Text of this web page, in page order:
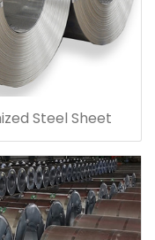
Steel Sheet